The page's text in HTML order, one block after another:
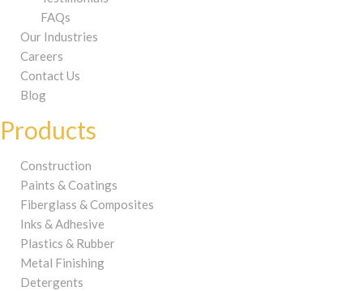
FAQs
Our Industries
Careers
Contact Us
Blog
Products
Construction
Paints & Coatings
Fiberglass & Composites
Inks & Adhesive
Plastics & Rubber
Metal Finishing
Detergents